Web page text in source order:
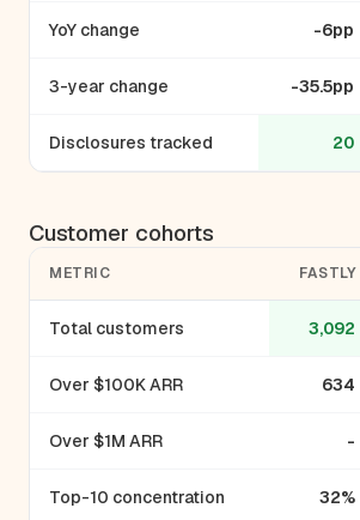
YoY change -6pp
3-year change -35.5pp
Disclosures tracked 20
Customer cohorts
METRIC FASTLY
Total customers 3,092
Over $100K ARR 634
Over $1M ARR -
Top-10 concentration 32%